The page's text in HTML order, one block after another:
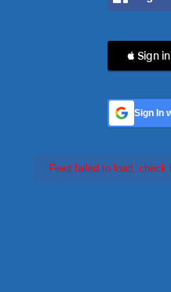
 Sign
Sign In
Feed failed to load, check